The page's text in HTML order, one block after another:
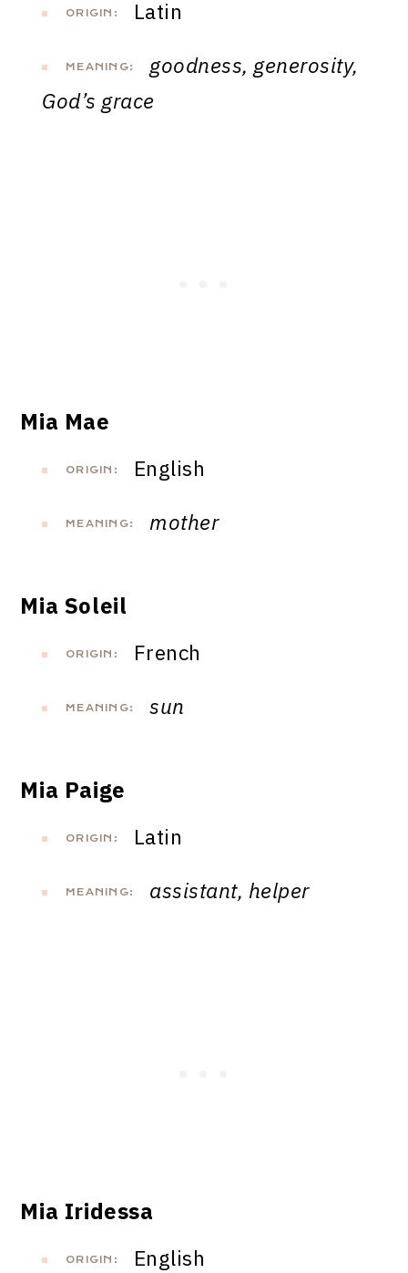
ORIGIN: Latin
MEANING:
goodness, generosity,
God’s grace
Mia Mae
ORIGIN: English
MEANING: mother
Mia Soleil
ORIGIN: French
MEANING: sun
Mia Paige
ORIGIN: Latin
MEANING: assistant, helper
Mia Iridessa
ORIGIN: English